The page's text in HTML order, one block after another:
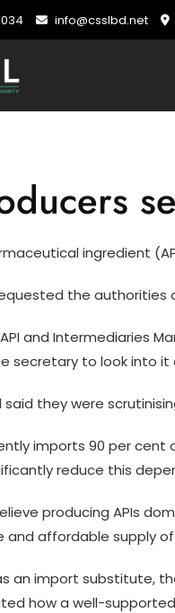
info@csslbd.net
ingredient
the authorities
and Intermediaries
secretary to look into it
said they were
imports 90 per cent
reduce this
producing APIs
and affordable supply
an import substitute,
how a well-supported